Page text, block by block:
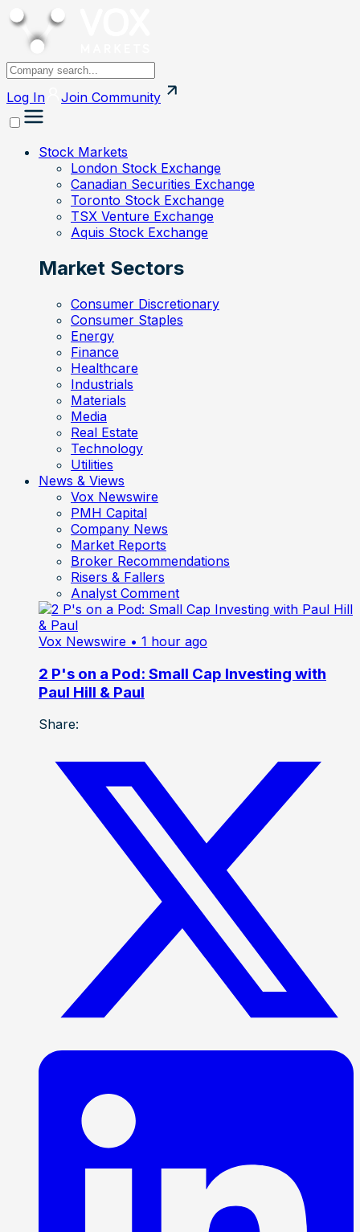
Log In Join Community
Stock Markets
London Stock Exchange
Canadian Securities Exchange
Toronto Stock Exchange
TSX Venture Exchange
Aquis Stock Exchange
Market Sectors
Consumer Discretionary
Consumer Staples
Energy
Finance
Healthcare
Industrials
Materials
Media
Real Estate
Technology
Utilities
News & Views
Vox Newswire
PMH Capital
Company News
Market Reports
Broker Recommendations
Risers & Fallers
Analyst Comment
Vox Newswire • 1 hour ago
2 P's on a Pod: Small Cap Investing with
Paul Hill & Paul
Share: